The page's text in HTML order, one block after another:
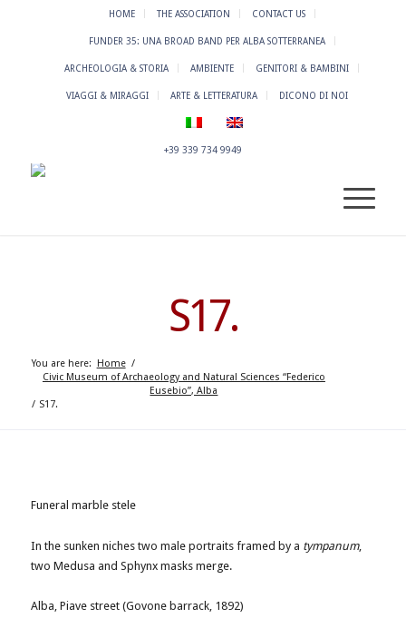
HOME THE ASSOCIATION CONTACT US
FUNDER 35: UNA BROAD BAND PER ALBA SOTTERRANEA
ARCHEOLOGIA & STORIA AMBIENTE GENITORI & BAMBINI
VIAGGI & MIRAGGI ARTE & LETTERATURA DICONO DI NOI
+39 339 734 9949
S17.
You are here: Home /
Civic Museum of Archaeology and Natural Sciences “Federico
Eusebio”, Alba
/ S17.
Funeral marble stele
In the sunken niches two male portraits framed by a tympanum,
two Medusa and Sphynx masks merge.
Alba, Piave street (Govone barrack, 1892)